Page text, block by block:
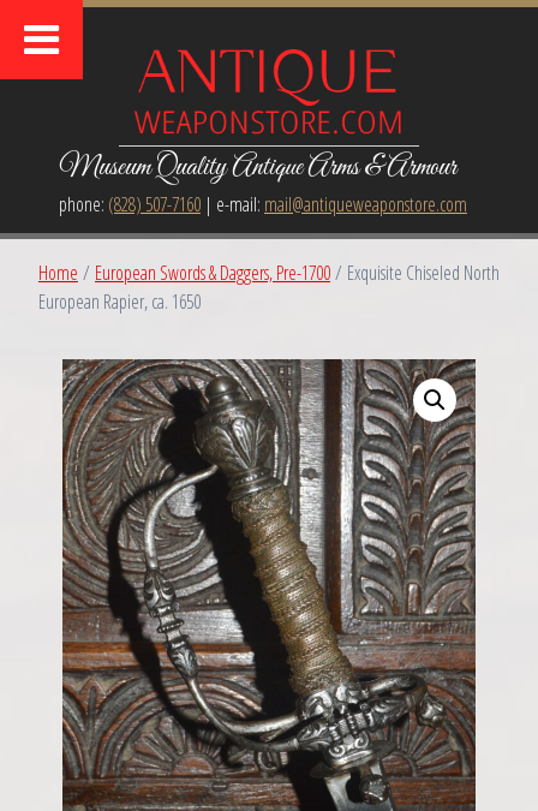
Museum Quality Antique Arms & Armour
phone: (828) 507-7160| e-mail: mail@antiqueweaponstore.com
Home / European Swords & Daggers, Pre-1700/ Exquisite Chiseled North
European Rapier, ca. 1650